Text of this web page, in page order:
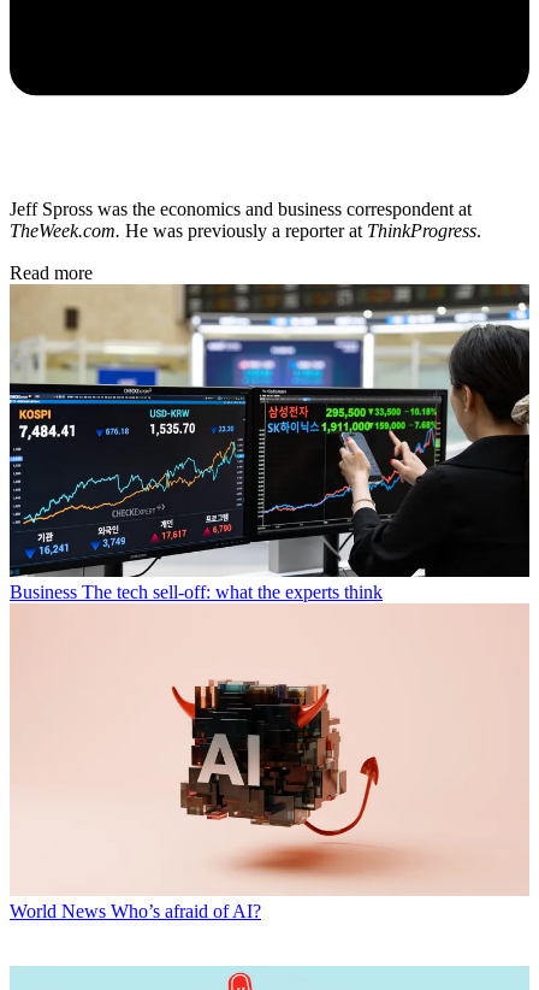
Jeff Spross was the economics and business correspondent at
TheWeek.com. He was previously a reporter at ThinkProgress.
Read more
Business The tech sell-off: what the experts think
World News Who’s afraid of AI?